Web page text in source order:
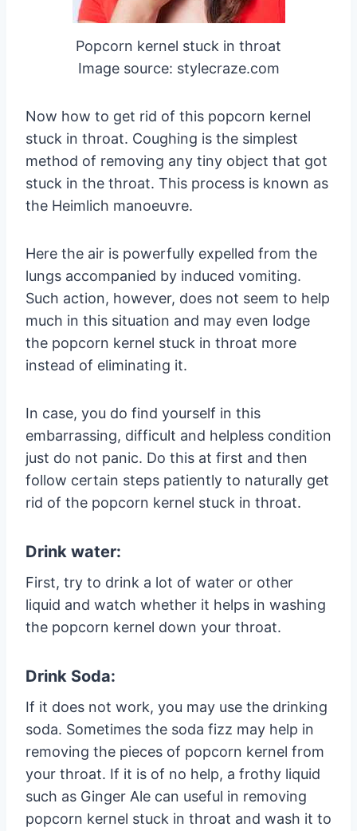
Popcorn kernel stuck in throat
Image source: stylecraze.com
Now how to get rid of this popcorn kernel
stuck in throat. Coughing is the simplest
method of removing any tiny object that got
stuck in the throat. This process is known as
the Heimlich manoeuvre.
Here the air is powerfully expelled from the
lungs accompanied by induced vomiting.
Such action, however, does not seem to help
much in this situation and may even lodge
the popcorn kernel stuck in throat more
instead of eliminating it.
In case, you do find yourself in this
embarrassing, difficult and helpless condition
just do not panic. Do this at first and then
follow certain steps patiently to naturally get
rid of the popcorn kernel stuck in throat.
Drink water:
First, try to drink a lot of water or other
liquid and watch whether it helps in washing
the popcorn kernel down your throat.
Drink Soda:
If it does not work, you may use the drinking
soda. Sometimes the soda fizz may help in
removing the pieces of popcorn kernel from
your throat. If it is of no help, a frothy liquid
such as Ginger Ale can useful in removing
popcorn kernel stuck in throat and wash it to